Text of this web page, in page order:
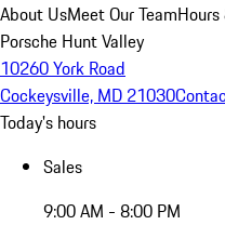
About UsMeet Our Team
Porsche Hunt Valley
10260 York Road
Cockeysville, MD 21030
Today's hours
Sales
9:00 AM - 8:00 PM